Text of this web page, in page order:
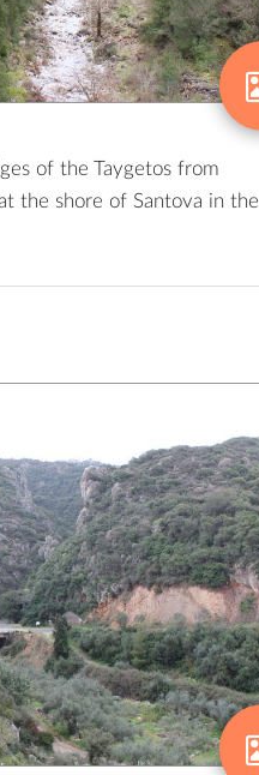
of the Taygetos from
the shore of Santova in the